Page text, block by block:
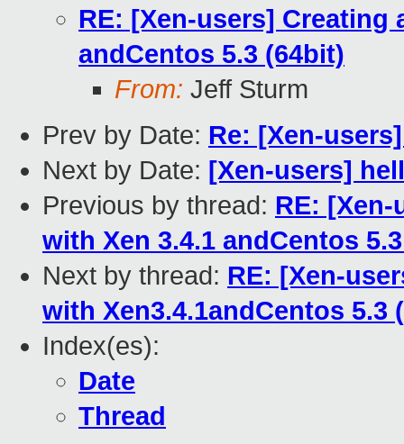
RE: [Xen-users] Creating
andCentos 5.3 (64bit)
From: Jeff Sturm
Prev by Date: Re: [Xen-
Next by Date: [Xen-users]
Previous by thread: RE:
with Xen 3.4.1 andCentos
Next by thread: RE: [Xen-
with Xen3.4.1andCentos 5.3
Index(es):
Date
Thread